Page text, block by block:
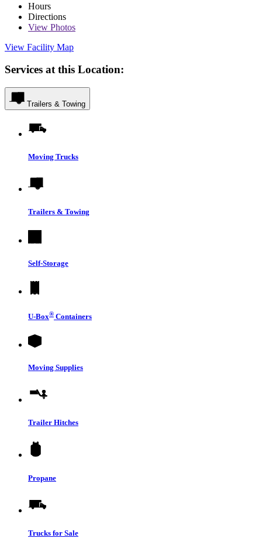
Hours
Directions
View Photos
View Facility Map
Services at this Location:
Trailers & Towing
Moving Trucks
Trailers & Towing
Self-Storage
U-Box® Containers
Moving Supplies
Trailer Hitches
Propane
Trucks for Sale